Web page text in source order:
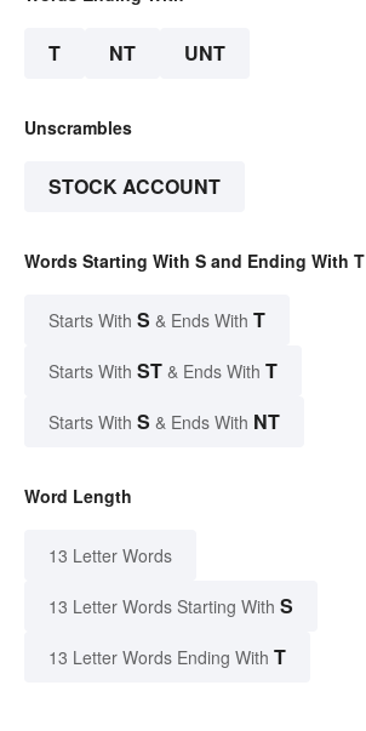
T NT UNT
Unscrambles
STOCK ACCOUNT
Words Starting With S and Ending With T
Starts With S & Ends With T
Starts With ST & Ends With T
Starts With S & Ends With NT
Word Length
13 Letter Words
13 Letter Words Starting With S
13 Letter Words Ending With T